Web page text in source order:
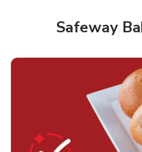
Safeway